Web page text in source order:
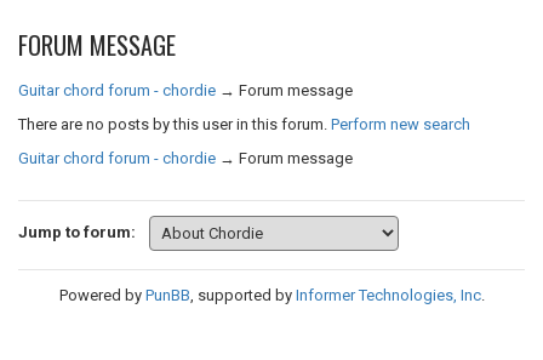
FORUM MESSAGE
Guitar chord forum - chordie → Forum message
There are no posts by this user in this forum. Perform new search
Guitar chord forum - chordie → Forum message
Jump to forum:
Powered by PunBB, supported by Informer Technologies, Inc.